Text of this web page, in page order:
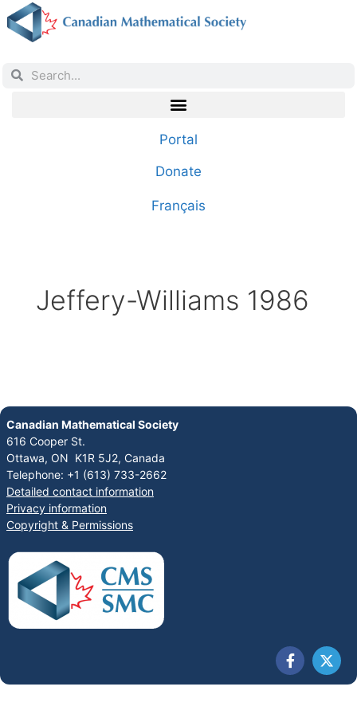
Portal
Donate
Français
Jeffery-Williams 1986
Canadian Mathematical Society
616 Cooper St.
Ottawa, ON K1R 5J2, Canada
Telephone: +1 (613) 733-2662
Detailed contact information
Privacy information
Copyright & Permissions